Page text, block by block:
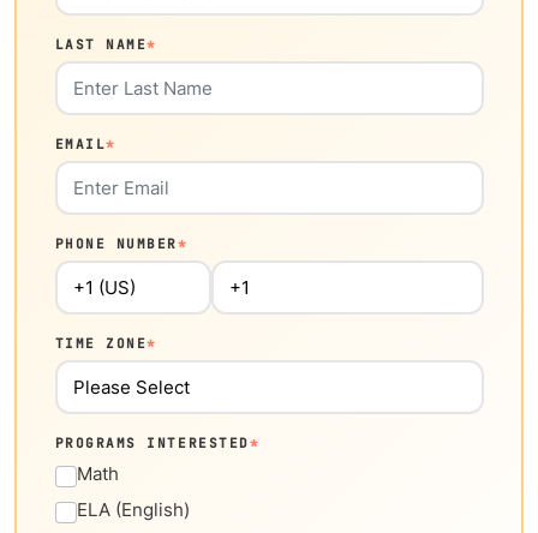
LAST NAME*
EMAIL*
PHONE NUMBER*
TIME ZONE*
PROGRAMS INTERESTED*
Math
ELA (English)